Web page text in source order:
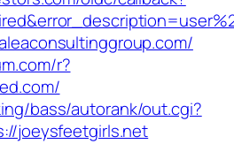
r?
bass/autorank/out.cgi?
joeysfeetgirls.net